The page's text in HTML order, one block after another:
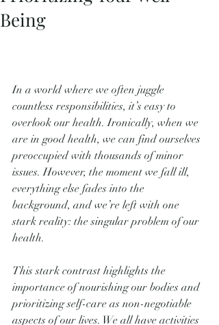
Being
In a world where we often juggle
countless responsibilities, it’s easy to
overlook our health. Ironically, when we
are in good health, we can find ourselves
preoccupied with thousands of minor
issues. However, the moment we fall ill,
everything else fades into the
background, and we’re left with one
stark reality: the singular problem of our
health.
This stark contrast highlights the
importance of nourishing our bodies and
prioritizing self-care as non-negotiable
aspects of our lives. We all have activities